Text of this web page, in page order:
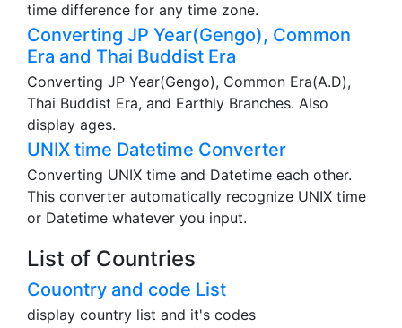
time difference for any time zone.
Converting JP Year(Gengo), Common
Era and Thai Buddist Era
Converting JP Year(Gengo), Common Era(A.D),
Thai Buddist Era, and Earthly Branches. Also
display ages.
UNIX time Datetime Converter
Converting UNIX time and Datetime each other.
This converter automatically recognize UNIX time
or Datetime whatever you input.
List of Countries
Couontry and code List
display country list and it's codes